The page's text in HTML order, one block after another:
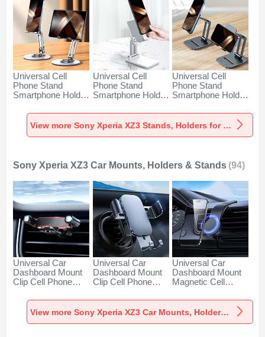
Universal Cell
Phone Stand
Smartphone Holder
Sony Xperia XZ3
Silver
Universal Cell
Phone Stand
Smartphone Holder
Sony Xperia XZ3
White
Universal Cell
Phone Stand
Smartphone Holder
Sony Xperia XZ3
Black
View more Sony Xperia XZ3 Stands, Holders for Desk
Sony Xperia XZ3 Car Mounts, Holders & Stands (94)
Universal Car
Dashboard Mount
Clip Cell Phone
for Sony Xperia
XZ3 Black
Universal Car
Dashboard Mount
Clip Cell Phone
for Sony Xperia
XZ3 Black
Universal Car
Dashboard Mount
Magnetic Cell
Cradle BS1 for
Sony Xperia XZ3
View more Sony Xperia XZ3 Car Mounts, Holders & Stands